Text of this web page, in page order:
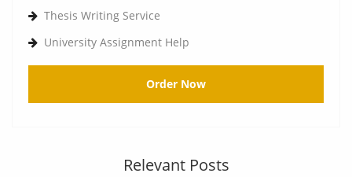
Thesis Writing Service
University Assignment Help
Order Now
Relevant Posts